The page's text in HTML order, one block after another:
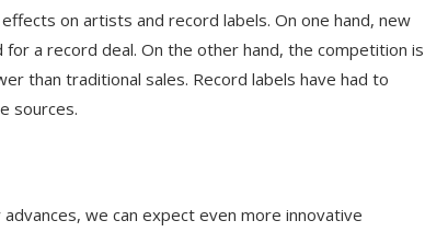
on artists and record labels. On one hand, new
a record deal. On the other hand, the competition is
than traditional sales. Record labels have had to
sources.
we can expect even more innovative